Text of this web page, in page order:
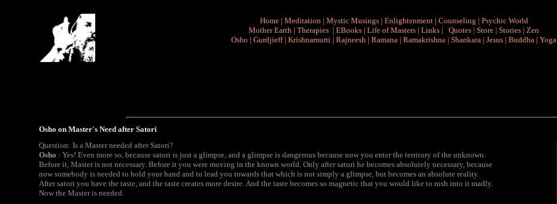
Home | Meditation | Mystic Musings | Enlightenment | Counseling | Psychic World
Mother Earth | Therapies | EBooks | Life of Masters | Links | Quotes | Store | Stories | Zen
Osho | Gurdjieff| Krishnamurti | Rajneesh | Ramana | Ramakrishna | Shankara | Jesus | Buddha | Yoga
Osho on Master's Need after Satori
Question: Is a Master needed after Satori?
Osho : Yes! Even more so, because satori is just a glimpse, and a glimpse is dangerous because now you enter the territory of the unknown.
Before it, Master is not necessary. Before it you were moving in the known world. Only after satori he becomes absolutely necessary, because
now somebody is needed to hold your hand and to lead you towards that which is not simply a glimpse, but becomes an absolute reality.
After satori you have the taste, and the taste creates more desire. And the taste becomes so magnetic that you would like to rush into it madly.
Now the Master is needed.